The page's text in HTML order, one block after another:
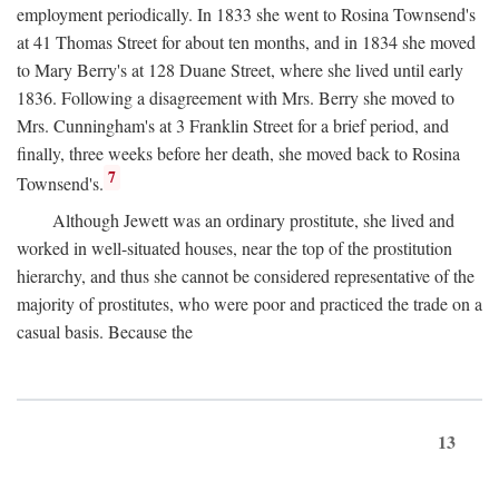
employment periodically. In 1833 she went to Rosina Townsend's
at 41 Thomas Street for about ten months, and in 1834 she moved
to Mary Berry's at 128 Duane Street, where she lived until early
1836. Following a disagreement with Mrs. Berry she moved to
Mrs. Cunningham's at 3 Franklin Street for a brief period, and
finally, three weeks before her death, she moved back to Rosina
Townsend's. 7
Although Jewett was an ordinary prostitute, she lived and
worked in well-situated houses, near the top of the prostitution
hierarchy, and thus she cannot be considered representative of the
majority of prostitutes, who were poor and practiced the trade on a
casual basis. Because the
13